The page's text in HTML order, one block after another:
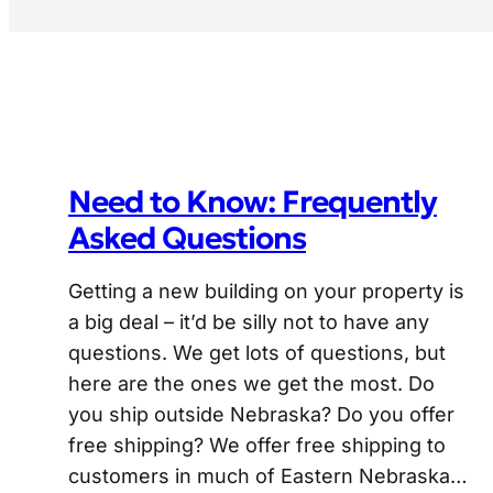
Need to Know: Frequently
Asked Questions
Getting a new building on your property is
a big deal – it’d be silly not to have any
questions. We get lots of questions, but
here are the ones we get the most. Do
you ship outside Nebraska? Do you offer
free shipping? We offer free shipping to
customers in much of Eastern Nebraska…